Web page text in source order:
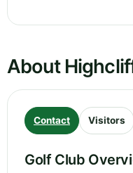
About
Contact Visitors
Golf Club